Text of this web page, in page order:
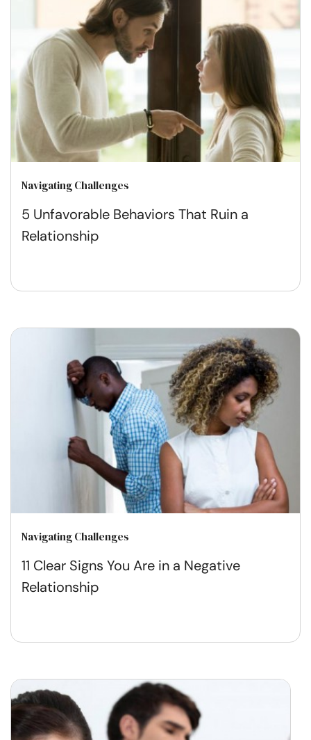
Navigating Challenges
5 Unfavorable Behaviors That Ruin a
Relationship
Navigating Challenges
11 Clear Signs You Are in a Negative
Relationship